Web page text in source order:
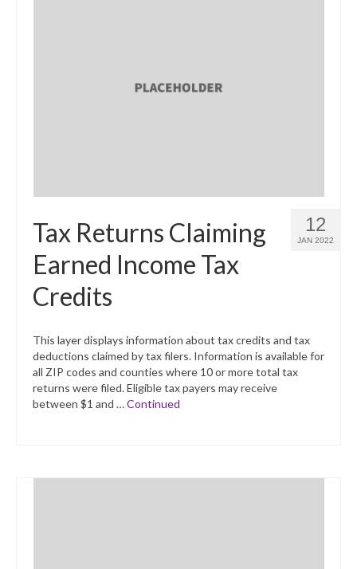
12
JAN 2022
Tax Returns Claiming
Earned Income Tax
Credits
This layer displays information about tax credits and tax
deductions claimed by tax filers. Information is available for
all ZIP codes and counties where 10 or more total tax
returns were filed. Eligible tax payers may receive
between $1 and …Continued